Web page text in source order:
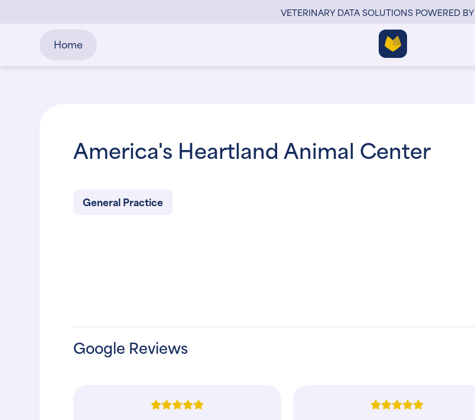
VETERINARY DATA SOLUTIONS POWERED BY
Home
America's Heartland Animal Center
General Practice
Google Reviews